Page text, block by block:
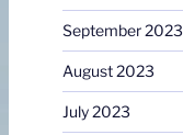
September 2023
August 2023
July 2023